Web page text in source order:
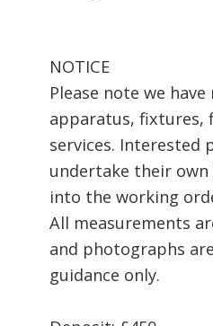
NOTICE
Please note we
apparatus, fixtures,
services. Interested
undertake their
into the working
All measurements
and photographs
guidance only.